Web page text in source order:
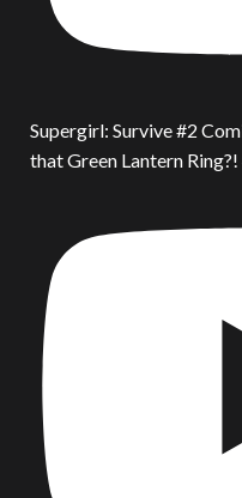
Supergirl: Survive #2
that Green Lantern